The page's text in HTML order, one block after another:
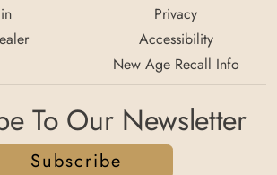
Privacy
Accessibility
New Age Recall Info
To Our Newsletter
Subscribe